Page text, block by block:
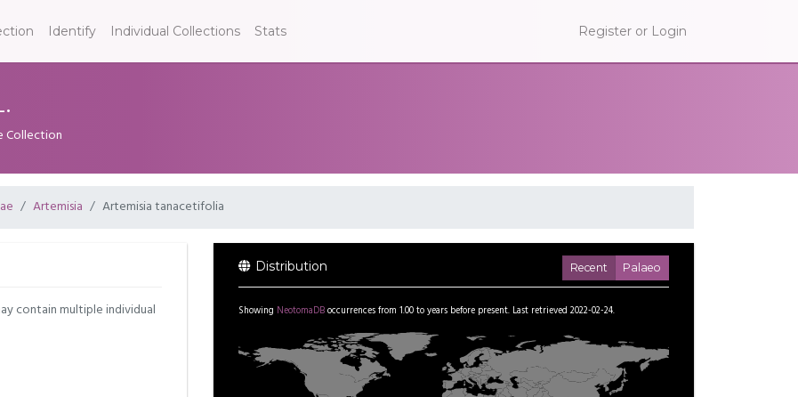
Identify Individual Collections Stats Register or Login
Collection
Artemisia Artemisia tanacetifolia
contain multiple individual
Distribution Recent Palaeo
Showing NeotomaDBoccurrences from 1.00toyears before present. Last retrieved 2022-02-24.